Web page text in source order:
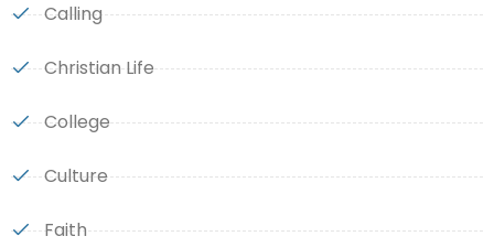
Calling
Christian Life
College
Culture
Faith